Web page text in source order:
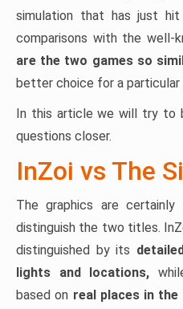
simulation that has just hit
comparisons with the well-
are the two games so
better choice for a particular
In this article we will try to
questions closer.
InZoi vs The
The graphics are
distinguish the two titles.
distinguished by its
lights and locations,
based on real places in the